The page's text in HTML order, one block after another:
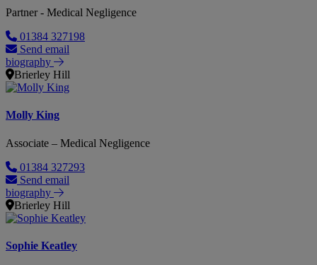
Partner - Medical Negligence
01384 327198
Send email
biography
Brierley Hill
Molly King
Associate – Medical Negligence
01384 327293
Send email
biography
Brierley Hill
Sophie Keatley